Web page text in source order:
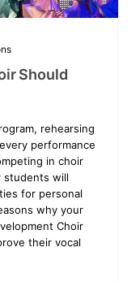
Should
rehearsing
performance
in choir
students will
for personal
why your
Choir
their vocal